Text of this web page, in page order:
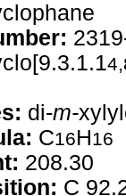
di-m-
C16H16
208.30
C